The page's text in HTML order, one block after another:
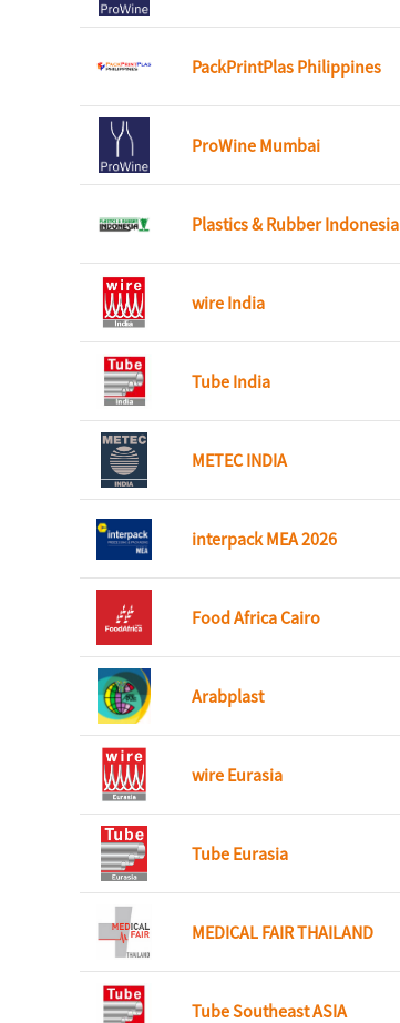
PackPrintPlas Philippines
ProWine Mumbai
Plastics & Rubber Indonesia
wire India
Tube India
METEC INDIA
interpack MEA 2026
Food Africa Cairo
Arabplast
wire Eurasia
Tube Eurasia
MEDICAL FAIR THAILAND
Tube Southeast ASIA